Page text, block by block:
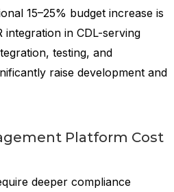
15–25% budget increase is
in CDL-serving
testing, and
raise development and
Platform Cost
deeper compliance